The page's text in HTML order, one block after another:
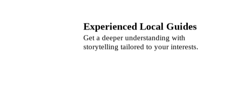
Experienced Local Guides
Get a deeper understanding with
storytelling tailored to your interests.